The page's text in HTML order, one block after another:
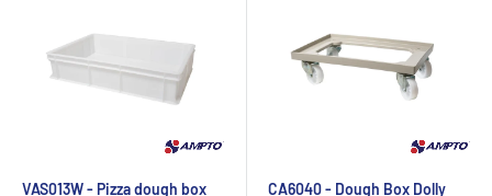
VAS013W - Pizza dough box
CA6040 - Dough Box Dolly